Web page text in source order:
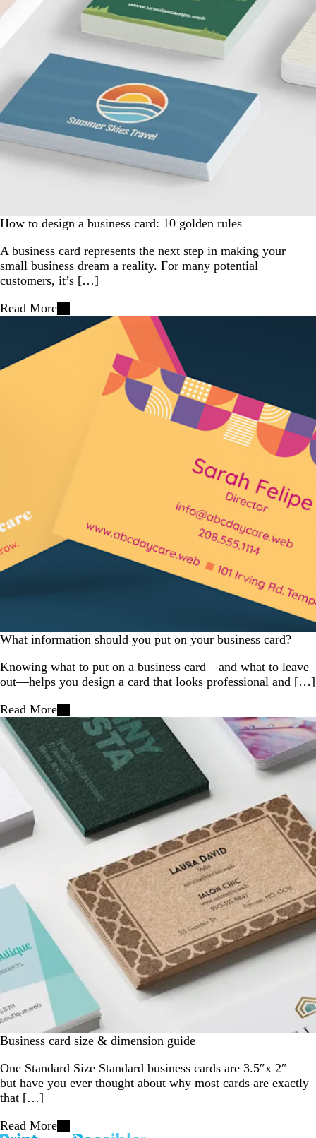
How to design a business card: 10 golden rules
A business card represents the next step in making your
small business dream a reality. For many potential
customers, it’s […]
Read More
What information should you put on your business card?
Knowing what to put on a business card—and what to leave
out—helps you design a card that looks professional and […]
Read More
Business card size & dimension guide
One Standard Size Standard business cards are 3.5″x 2″ –
but have you ever thought about why most cards are exactly
that […]
Read More